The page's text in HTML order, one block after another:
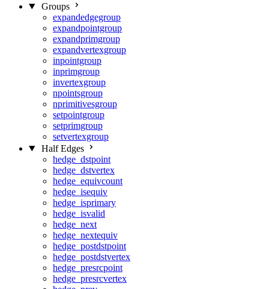
Groups
expandedgegroup
expandpointgroup
expandprimgroup
expandvertexgroup
inpointgroup
inprimgroup
invertexgroup
npointsgroup
nprimitivesgroup
setpointgroup
setprimgroup
setvertexgroup
Half Edges
hedge_dstpoint
hedge_dstvertex
hedge_equivcount
hedge_isequiv
hedge_isprimary
hedge_isvalid
hedge_next
hedge_nextequiv
hedge_postdstpoint
hedge_postdstvertex
hedge_presrcpoint
hedge_presrcvertex